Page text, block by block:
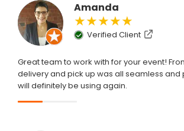
Amanda
★★★★★
Verified Client
Great team to work with for your event!
delivery and pick up was all seamless and
will definitely be using again.